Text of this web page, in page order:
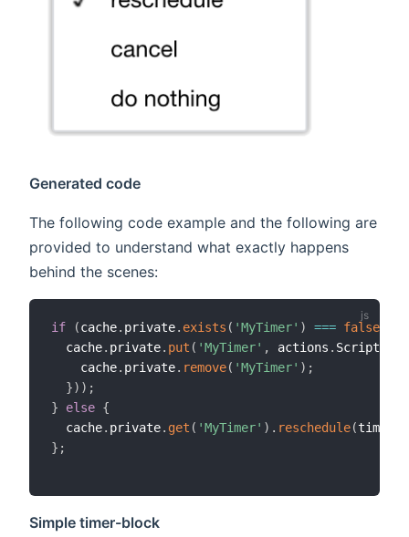
Generated code
The following code example and the following are
provided to understand what exactly happens
behind the scenes:
if (cache. private. exists ( 'MyTimer' ) === false
  cache
. private. put ( 'MyTimer' , actions .
    cache
. private. remove( 'MyTimer' ) ;
}) ) ;
}
else {
  cache
. private. get ( 'MyTimer' ) . reschedule(time
} ;
Simple timer-block